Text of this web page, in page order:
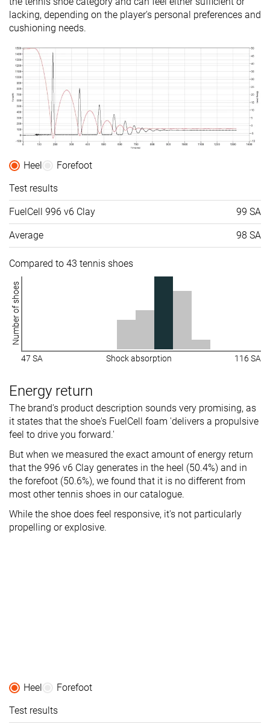
lacking, depending on the player's personal preferences and
cushioning needs.
Heel
Forefoot
Test results
FuelCell 996 v6 Clay 99 SA
Average 98 SA
Compared to 43 tennis shoes
Number of shoes
47 SA Shock absorption 116 SA
Energy return
The brand's product description sounds very promising, as
it states that the shoe's FuelCell foam 'delivers a propulsive
feel to drive you forward.'
But when we measured the exact amount of energy return
that the 996 v6 Clay generates in the heel (50.4%) and in
the forefoot (50.6%), we found that it is no different from
most other tennis shoes in our catalogue.
While the shoe does feel responsive, it's not particularly
propelling or explosive.
Heel
Forefoot
Test results